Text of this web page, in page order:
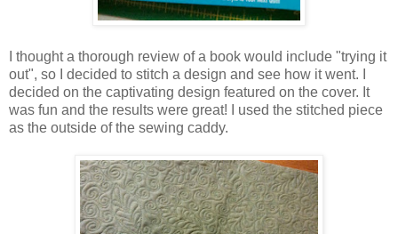
I thought a thorough review of a book would include "trying it
out", so I decided to stitch a design and see how it went. I
decided on the captivating design featured on the cover. It
was fun and the results were great! I used the stitched piece
as the outside of the sewing caddy.